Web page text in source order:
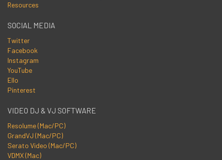
Resources
SOCIAL MEDIA
Twitter
Facebook
Instagram
YouTube
Ello
Pinterest
VIDEO DJ & VJ SOFTWARE
Resolume (Mac/PC)
GrandVJ (Mac/PC)
Serato Video (Mac/PC)
VDMX (Mac)